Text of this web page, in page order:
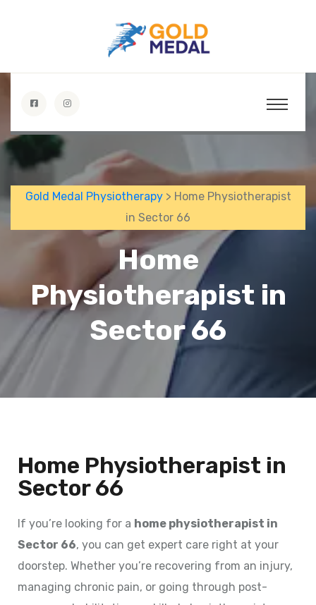
Gold Medal Physiotherapy> Home Physiotherapist
in Sector 66
Home
Physiotherapist in
Sector 66
Home Physiotherapist in
Sector 66
If you’re looking for a home physiotherapist in
Sector 66, you can get expert care right at your
doorstep. Whether you’re recovering from an injury,
managing chronic pain, or going through post-